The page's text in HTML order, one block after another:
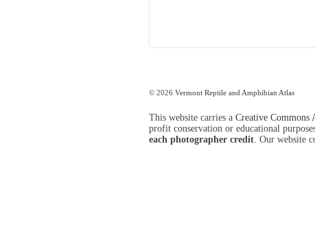
© 2026 Vermont Reptile and Amphibian Atlas
This website carries a Creative
profit conservation or educational
each photographer credit . Our website